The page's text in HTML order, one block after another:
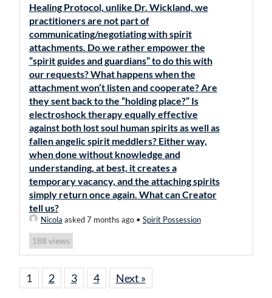
Healing Protocol, unlike Dr. Wickland, we
practitioners are not part of
communicating/negotiating with spirit
attachments. Do we rather empower the
“spirit guides and guardians” to do this with
our requests? What happens when the
attachment won’t listen and cooperate? Are
they sent back to the “holding place?” Is
electroshock therapy equally effective
against both lost soul human spirits as well as
fallen angelic spirit meddlers? Either way,
when done without knowledge and
understanding, at best, it creates a
temporary vacancy, and the attaching spirits
simply return once again. What can Creator
tell us?
Nicola asked 7 months ago• Spirit Possession
188 views
1 2 3 4 Next »